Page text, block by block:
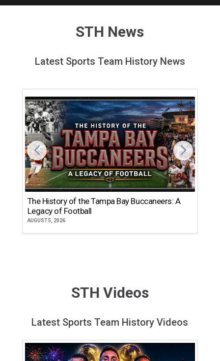
STH News
Latest Sports Team History News
The History of the Tampa Bay Buccaneers: A
Legacy of Football
AUGUST 5, 2026
STH Videos
Latest Sports Team History Videos